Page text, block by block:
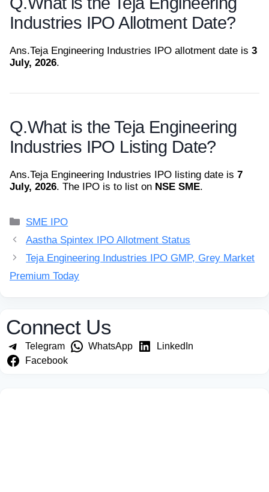
Industries IPO Allotment Date?
Ans.Teja Engineering Industries IPO allotment date is 3
July, 2026.
Q.What is the Teja Engineering
Industries IPO Listing Date?
Ans.Teja Engineering Industries IPO listing date is 7
July, 2026. The IPO is to list on NSE SME.
Categories
SME IPO
Aastha Spintex IPO Allotment Status
Teja Engineering Industries IPO GMP, Grey Market
Premium Today
Connect Us
Telegram WhatsApp
LinkedIn
Facebook